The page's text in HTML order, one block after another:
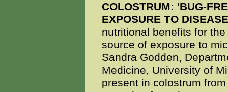
COLOSTRUM: 'BUG-
EXPOSURE TO
nutritional benefits for
source of exposure to
Sandra Godden,
Medicine, University of
present in colostrum